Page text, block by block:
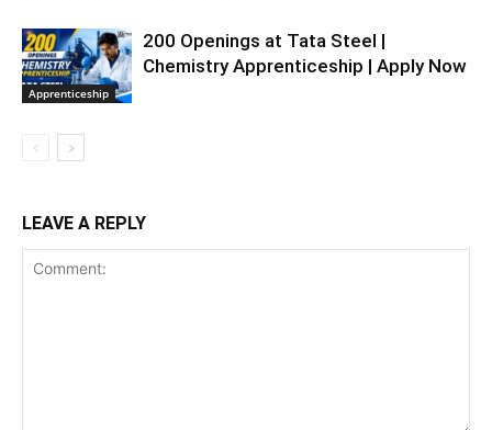
Apprenticeship
200 Openings at Tata Steel |
Chemistry Apprenticeship | Apply Now
LEAVE A REPLY